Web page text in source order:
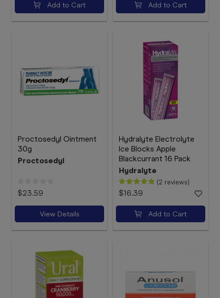
Add to Cart Add to Cart
Proctosedyl Ointment
30g
Proctosedyl
$23.59
View Details
Hydralyte Electrolyte
Ice Blocks Apple
Blackcurrant 16 Pack
Hydralyte
(2 reviews)
$16.39
Add to Cart